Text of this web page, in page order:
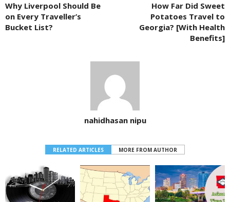
Why Liverpool Should Be
on Every Traveller’s
Bucket List?
How Far Did Sweet
Potatoes Travel to
Georgia? [With Health
Benefits]
nahidhasan nipu
RELATED ARTICLES MORE FROM AUTHOR